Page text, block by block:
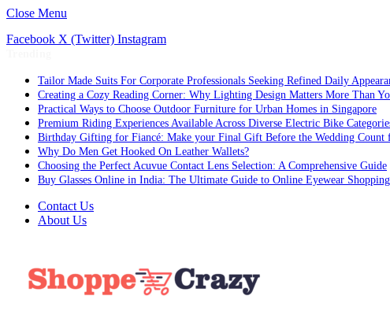
Close Menu
Facebook X (Twitter) Instagram
Tailor Made Suits For Corporate Professionals Seeking Refined Daily
Creating a Cozy Reading Corner: Why Lighting Design Matters More Than
Practical Ways to Choose Outdoor Furniture for Urban Homes in Singapore
Premium Riding Experiences Available Across Diverse Electric Bike
Birthday Gifting for Fiancé: Make your Final Gift Before the Wedding Count
Why Do Men Get Hooked On Leather Wallets?
Choosing the Perfect Acuvue Contact Lens Selection: A Comprehensive Guide
Buy Glasses Online in India: The Ultimate Guide to Online Eyewear
Contact Us
About Us